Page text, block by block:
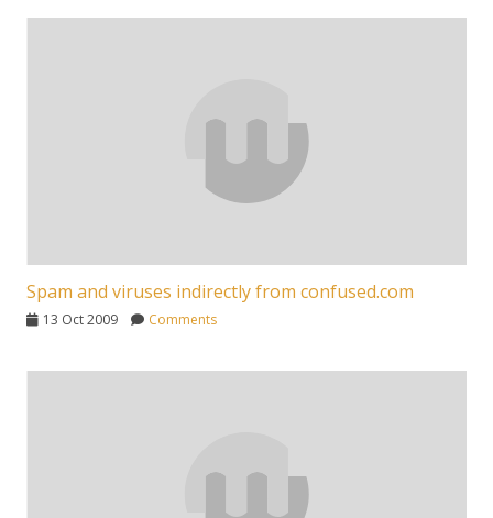
Spam and viruses indirectly from confused.com
13 Oct 2009 Comments